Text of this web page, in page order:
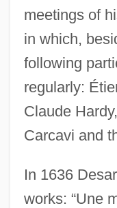
meetings of
in which,
following
regularly:
Claude
Carcavi and
In 1636
works: “Une